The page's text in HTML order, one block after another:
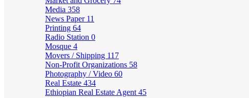
Media 358
News Paper 11
Printing 64
Radio Station 0
Mosque 4
Movers / Shipping 117
Non-Profit Organizations 58
Photography / Video 60
Real Estate 434
Ethiopian Real Estate Agent 45